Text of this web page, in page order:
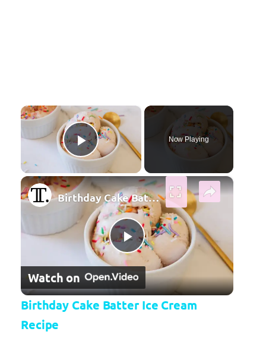
×
Play Video
Now Playing
×
Play Video
Birthday Cake Batter Ice Cream Recipe
Watch on
Birthday Cake Batter Ice Cream
Recipe